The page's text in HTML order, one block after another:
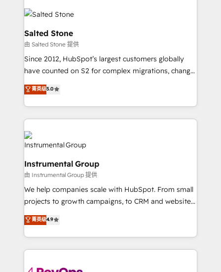
HubSpot into a revenue engine. We onboard your
team, migrate your data, and build AI-powered
workflows that drive adoption from week one, in
your time zone. What we do: ➤ Onboarding: Live in
weeks, with workflows built around your business,
not a template. ➤ Migration: Move from any legacy
CRM. Zero downtime, full data integrity. ➤
Implementation: Configure HubSpot to run your
revenue process. Sales, marketing, and service wired
Ongoing Management: Monthly tune-ups, feature
rollouts, adoption coaching. Buying HubSpot,
switching to it, or reviving a stale portal? We are
built for the work.
Salted Stone
由 Salted Stone 提供
Since 2012, HubSpot’s largest customers globally
have counted on S2 for complex migrations, change
management, systems integration, and creative
solutions that deliver measurable impact and
transform brand experiences As one of the few full-
service creative agencies in the HubSpot
ecosystem, we blend strategy, technology, & award-
winning design to build scalable, globally
marketing campaigns, & RevOps frameworks that
fuel long-term success We connect the entire
customer lifecycle through seamless integrations,
ensure long-term adoption with change-
management programs, and align marketing, sales,
and service to drive sustainable growth With 6 key
HubSpot accreditations and experience across
hundreds of organizations in dozens of industries,
菁英级5.0
Instrumental Group
由 Instrumental Group 提供
We help companies scale with HubSpot. From small
projects to growth campaigns, to CRM and websites.
Hire an agency that's experienced in every inch of
HubSpot and willing to work hand-in-hand with your
team to simplify the complex and build a better
experience for your team and customers.
菁英级4.9